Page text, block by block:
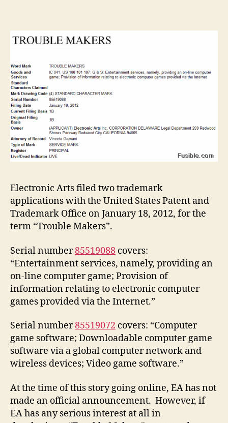
Electronic Arts filed two trademark
applications with the United States Patent and
Trademark Office on January 18, 2012, for the
term “Trouble Makers”.
Serial number85519088 covers:
“Entertainment services, namely, providing an
on-line computer game; Provision of
information relating to electronic computer
games provided via the Internet.”
Serial number85519072 covers: “Computer
game software; Downloadable computer game
software via a global computer network and
wireless devices; Video game software.”
At the time of this story going online, EA has not
made an official announcement. However, if
EA has any serious interest at all in